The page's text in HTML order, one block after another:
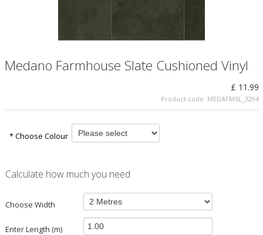
Medano Farmhouse Slate Cushioned Vinyl
£ 11.99
Product code: MEDAFMSL_3294
* Choose Colour
Calculate how much you need
Choose Width
Enter Length (m)